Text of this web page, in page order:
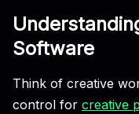
Software
Think of creative
control for creative